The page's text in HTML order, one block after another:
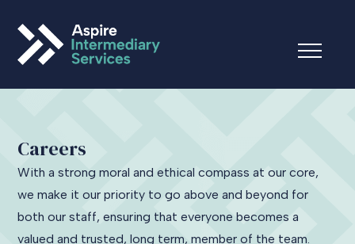
Careers
With a strong moral and ethical compass at our core,
we make it our priority to go above and beyond for
both our staff, ensuring that everyone becomes a
valued and trusted, long term, member of the team.